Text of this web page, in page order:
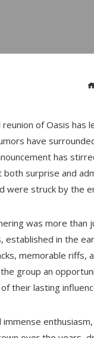
of Oasis has
have
has
surprise and
were struck by the
was more than
established in the
memorable riffs,
group an
their lasting